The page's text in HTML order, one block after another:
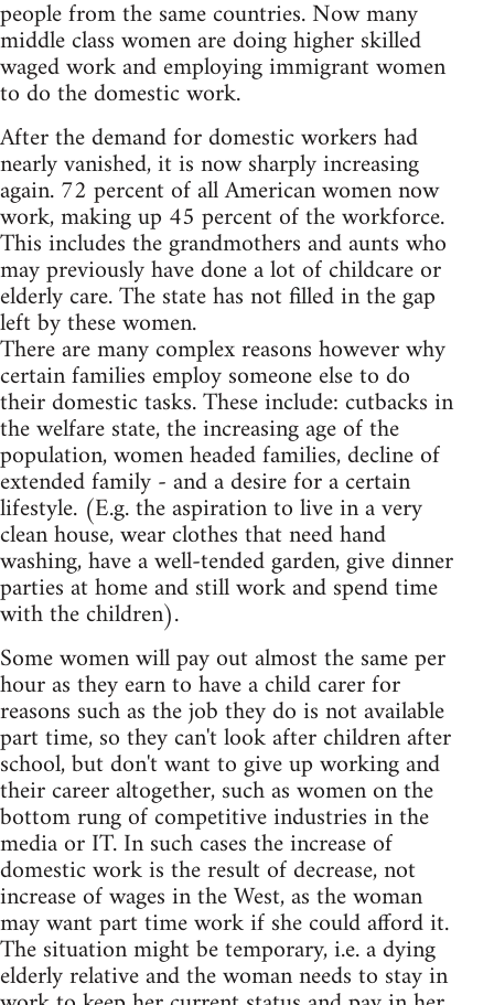
people from the same countries. Now many
middle class women are doing higher skilled
waged work and employing immigrant women
to do the domestic work.
After the demand for domestic workers had
nearly vanished, it is now sharply increasing
again. 72 percent of all American women now
work, making up 45 percent of the workforce.
This includes the grandmothers and aunts who
may previously have done a lot of childcare or
elderly care. The state has not filled in the gap
left by these women.
There are many complex reasons however why
certain families employ someone else to do
their domestic tasks. These include: cutbacks in
the welfare state, the increasing age of the
population, women headed families, decline of
extended family - and a desire for a certain
lifestyle. (E.g. the aspiration to live in a very
clean house, wear clothes that need hand
washing, have a well-tended garden, give dinner
parties at home and still work and spend time
with the children).
Some women will pay out almost the same per
hour as they earn to have a child carer for
reasons such as the job they do is not available
part time, so they can't look after children after
school, but don't want to give up working and
their career altogether, such as women on the
bottom rung of competitive industries in the
media or IT. In such cases the increase of
domestic work is the result of decrease, not
increase of wages in the West, as the woman
may want part time work if she could afford it.
The situation might be temporary, i.e. a dying
elderly relative and the woman needs to stay in